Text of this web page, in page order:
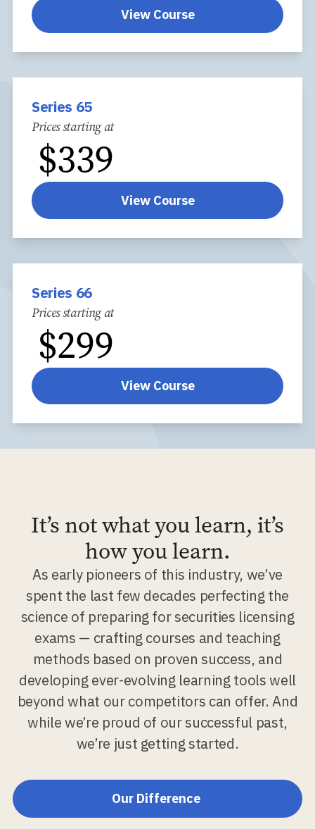
View Course
Series 65
Prices starting at
$339
View Course
Series 66
Prices starting at
$299
View Course
It’s not what you learn, it’s
how you learn.
As early pioneers of this industry, we’ve
spent the last few decades perfecting the
science of preparing for securities licensing
exams — crafting courses and teaching
methods based on proven success, and
developing ever-evolving learning tools well
beyond what our competitors can offer. And
while we’re proud of our successful past,
we’re just getting started.
Our Difference